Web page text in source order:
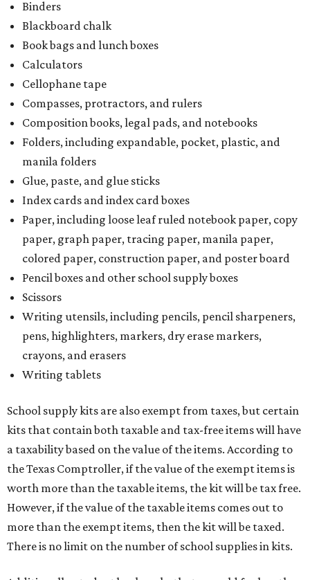
Binders
Blackboard chalk
Book bags and lunch boxes
Calculators
Cellophane tape
Compasses, protractors, and rulers
Composition books, legal pads, and notebooks
Folders, including expandable, pocket, plastic, and
manila folders
Glue, paste, and glue sticks
Index cards and index card boxes
Paper, including loose leaf ruled notebook paper, copy
paper, graph paper, tracing paper, manila paper,
colored paper, construction paper, and poster board
Pencil boxes and other school supply boxes
Scissors
Writing utensils, including pencils, pencil sharpeners,
pens, highlighters, markers, dry erase markers,
crayons, and erasers
Writing tablets
School supply kits are also exempt from taxes, but certain
kits that contain both taxable and tax-free items will have
a taxability based on the value of the items. According to
the Texas Comptroller, if the value of the exempt items is
worth more than the taxable items, the kit will be tax free.
However, if the value of the taxable items comes out to
more than the exempt items, then the kit will be taxed.
There is no limit on the number of school supplies in kits.